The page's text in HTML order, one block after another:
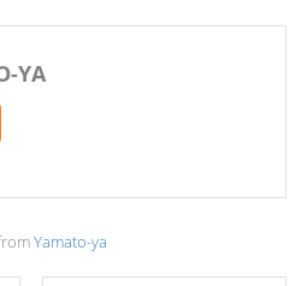
YA
Yamato-ya